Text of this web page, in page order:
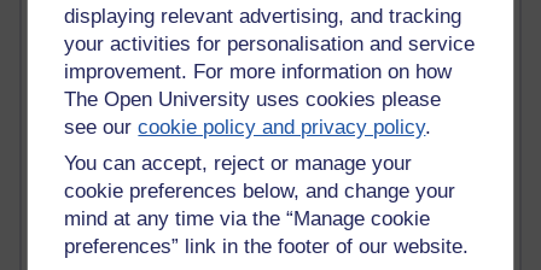
displaying relevant advertising, and tracking
your activities for personalisation and service
improvement. For more information on how
The Open University uses cookies please
see ourcookie policy and privacy policy.
You can accept, reject or manage your
cookie preferences below, and change your
mind at any time via the “Manage cookie
preferences” link in the footer of our website.
Tempie Williams OUBS
Jacqueline MacLean
E-Learn Space BLOG
Alexandra Sasin MATHS & £
Gill Ross OU
Sheryl OU
Roo Nicholson OU
Emily Blakely OU Psychology
Meg Barker OU (writing)
Maxwell Latham OU
Bethany Hughes aa100 OU Star